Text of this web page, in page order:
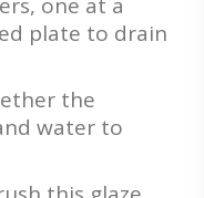
plate to drain
the
water to